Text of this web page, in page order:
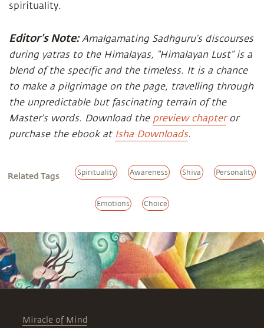
spirituality.
Editor’s Note:Amalgamating Sadhguru’s discourses
during yatras to the Himalayas, “Himalayan Lust” is a
blend of the specific and the timeless. It is a chance
to make a pilgrimage on the page, travelling through
the unpredictable but fascinating terrain of the
Master’s words. Download the preview chapteror
purchase the ebook at Isha Downloads.
Related Tags Spirituality Awareness Shiva Personality
Emotions Choice
Miracle of Mind